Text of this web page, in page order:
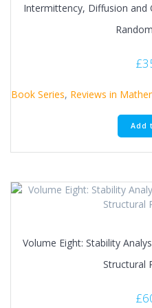
Intermittency, Diffusion
£
Book Series, Reviews in
Add
Volume Eight: Stability
Structural
£